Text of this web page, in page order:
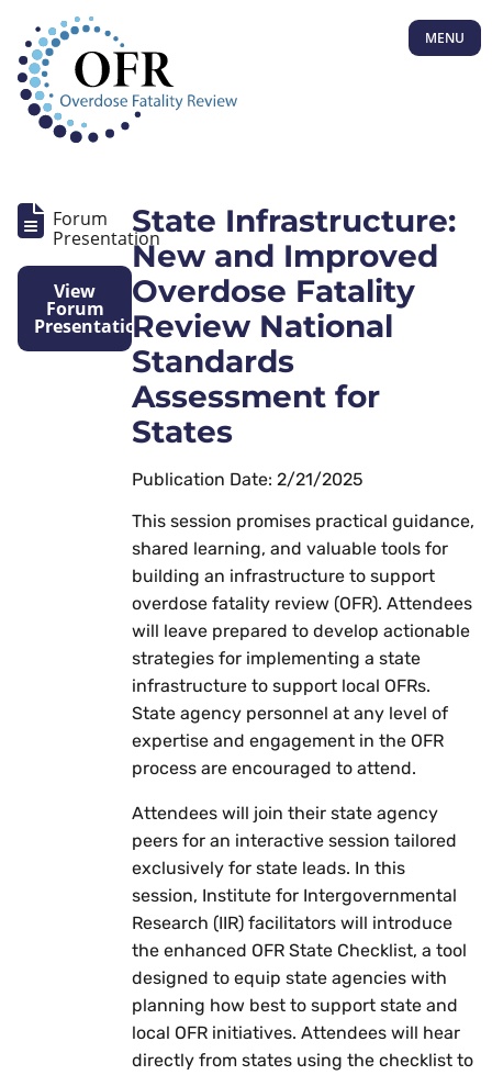
MENU
Forum
Presentation
View
Forum
Presentation
State Infrastructure:
New and Improved
Overdose Fatality
Review National
Standards
Assessment for
States
Publication Date: 2/21/2025
This session promises practical guidance,
shared learning, and valuable tools for
building an infrastructure to support
overdose fatality review (OFR). Attendees
will leave prepared to develop actionable
strategies for implementing a state
infrastructure to support local OFRs.
State agency personnel at any level of
expertise and engagement in the OFR
process are encouraged to attend.
Attendees will join their state agency
peers for an interactive session tailored
exclusively for state leads. In this
session, Institute for Intergovernmental
Research (IIR) facilitators will introduce
the enhanced OFR State Checklist, a tool
designed to equip state agencies with
planning how best to support state and
local OFR initiatives. Attendees will hear
directly from states using the checklist to